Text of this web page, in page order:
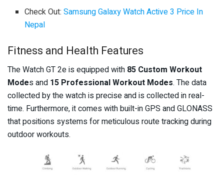
Check Out:Samsung Galaxy Watch Active 3 Price In
Nepal
Fitness and Health Features
The Watch GT 2e is equipped with 85 Custom Workout
Modes and 15 Professional Workout Modes. The data
collected by the watch is precise and is collected in real-
time. Furthermore, it comes with built-in GPS and GLONASS
that positions systems for meticulous route tracking during
outdoor workouts.